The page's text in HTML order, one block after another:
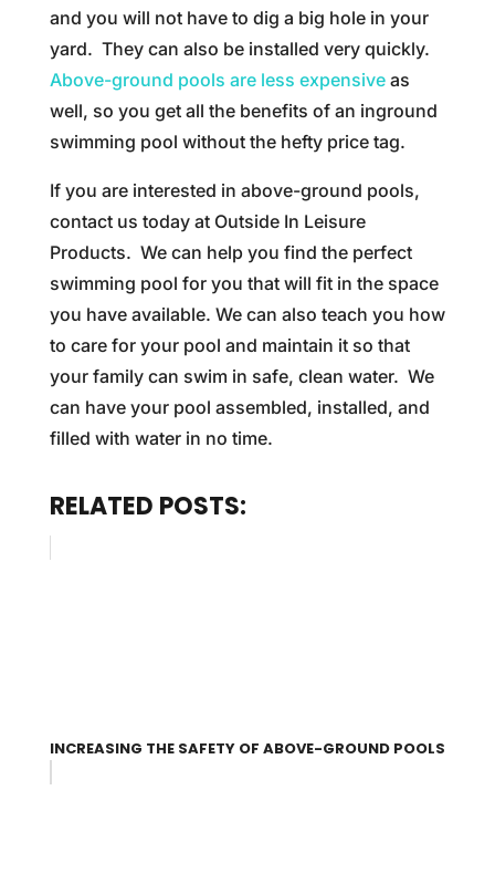
and you will not have to dig a big hole in your
yard. They can also be installed very quickly.
Above-ground pools are less expensiveas
well, so you get all the benefits of an inground
swimming pool without the hefty price tag.
If you are interested in above-ground pools,
contact us today at Outside In Leisure
Products. We can help you find the perfect
swimming pool for you that will fit in the space
you have available. We can also teach you how
to care for your pool and maintain it so that
your family can swim in safe, clean water. We
can have your pool assembled, installed, and
filled with water in no time.
RELATED POSTS:
INCREASING THE SAFETY OF ABOVE-GROUND POOLS